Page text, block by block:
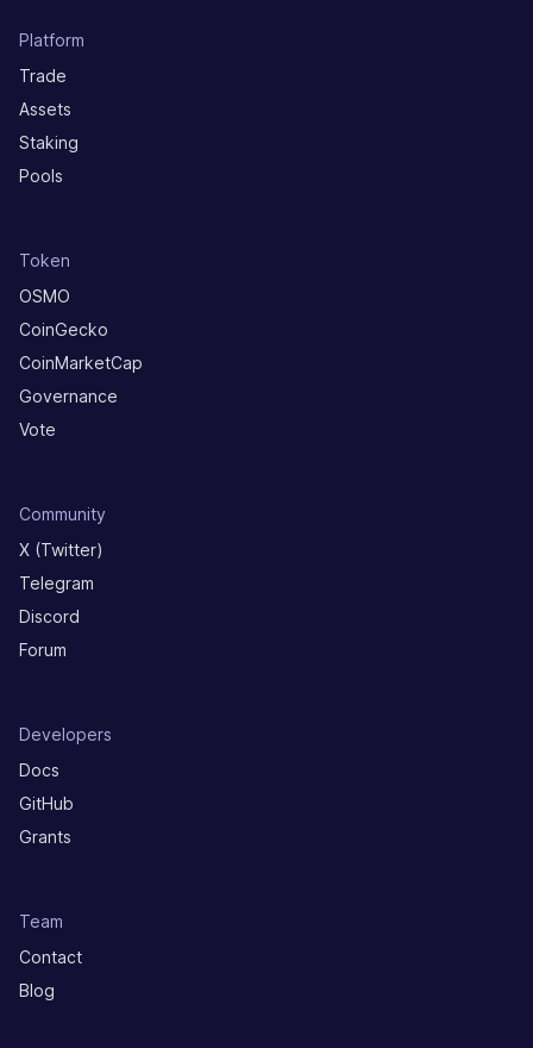
Platform
Trade
Assets
Staking
Pools
Token
OSMO
CoinGecko
CoinMarketCap
Governance
Vote
Community
X (Twitter)
Telegram
Discord
Forum
Developers
Docs
GitHub
Grants
Team
Contact
Blog